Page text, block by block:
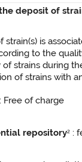
deposit of
strain(s) is
to the
of strains during
of strains with
: Free of charge
repository2 :